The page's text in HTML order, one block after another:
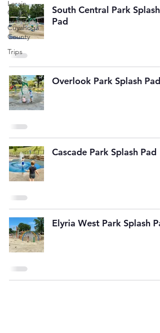
Lorain
County
Cuyahoga
County
Trips
South Central Park Splash
Pad
Overlook Park Splash Pad
Cascade Park Splash Pad
Elyria West Park Splash